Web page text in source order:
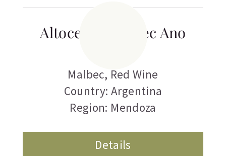
Altocedro Malbec Ano
Malbec, Red Wine
Country: Argentina
Region: Mendoza
Details